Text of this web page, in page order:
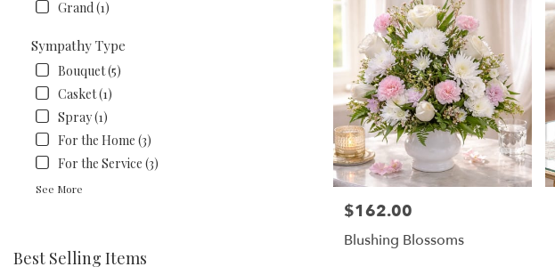
Grand (1)
Sympathy Type
Bouquet (5)
Casket (1)
Spray (1)
For the Home (3)
For the Service (3)
See More
Best Selling Items
Price:
$162.00
Blushing Blossoms